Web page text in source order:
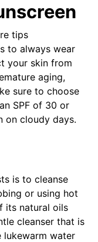
tips
to always wear
your skin from
aging,
sure to choose
SPF of 30 or
on cloudy days.
is to cleanse
or using hot
its natural oils
cleanser that is
lukewarm water